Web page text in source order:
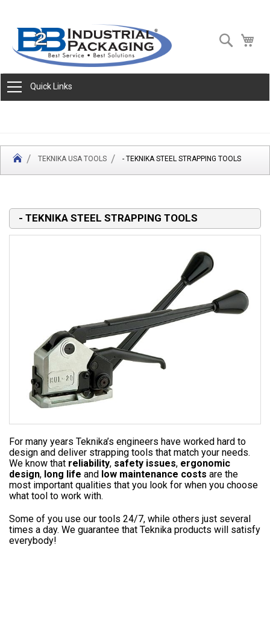
Skip
Content
Search
Quick Links
TEKNIKA USA TOOLS - TEKNIKA STEEL STRAPPING TOOLS
- TEKNIKA STEEL STRAPPING TOOLS
For many years Teknika’s engineers have worked hard to
design and deliver strapping tools that match your needs.
We know that reliability, safety issues, ergonomic
design, long life and low maintenance costs are the
most important qualities that you look for when you choose
what tool to work with.
Some of you use our tools 24/7, while others just several
times a day. We guarantee that Teknika products will satisfy
everybody!